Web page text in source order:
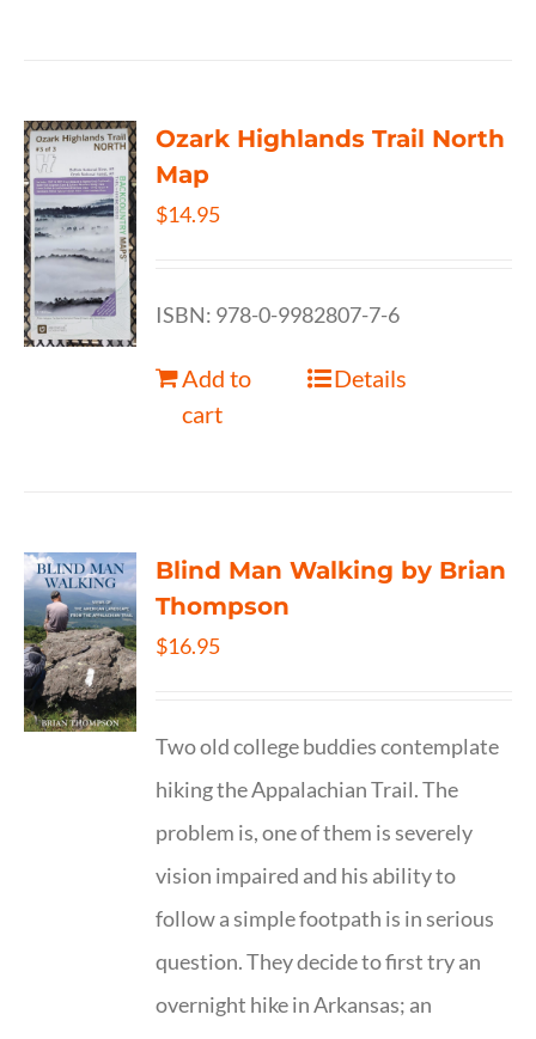
Ozark Highlands Trail North
Map
$14.95
ISBN: 978-0-9982807-7-6
Add to
cart
Details
Blind Man Walking by Brian
Thompson
$16.95
Two old college buddies contemplate
hiking the Appalachian Trail. The
problem is, one of them is severely
vision impaired and his ability to
follow a simple footpath is in serious
question. They decide to first try an
overnight hike in Arkansas; an